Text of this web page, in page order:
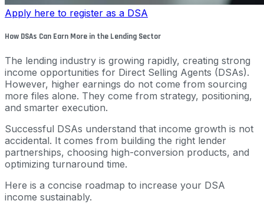
Apply here to register as a DSA
How DSAs Can Earn More in the Lending Sector
The lending industry is growing rapidly, creating strong
income opportunities for Direct Selling Agents (DSAs).
However, higher earnings do not come from sourcing
more files alone. They come from strategy, positioning,
and smarter execution.
Successful DSAs understand that income growth is not
accidental. It comes from building the right lender
partnerships, choosing high-conversion products, and
optimizing turnaround time.
Here is a concise roadmap to increase your DSA
income sustainably.